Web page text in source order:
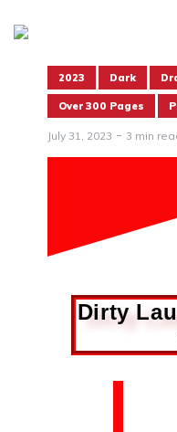
2023 Dark
Over 300 Pages
July 31, 2023 3 min
Dirty